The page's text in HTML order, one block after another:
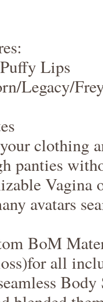
Lips
Legacy/
clothing
panties
Vagina
avatars
BoM
all